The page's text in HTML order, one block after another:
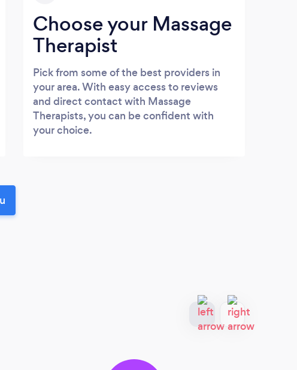
Choose your Massage
Therapist
Pick from some of the best providers in
your area. With easy access to reviews
and direct contact with Massage
Therapists, you can be confident with
your choice.